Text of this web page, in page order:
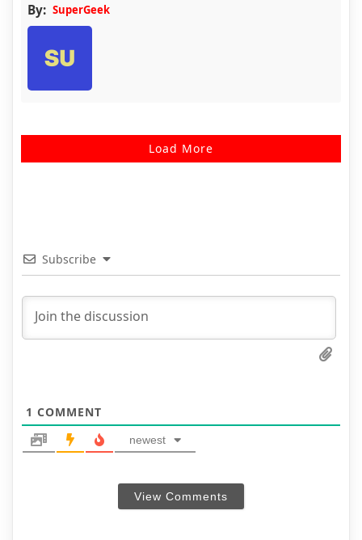
By: SuperGeek
Load More
Subscribe
1 COMMENT
newest
View Comments